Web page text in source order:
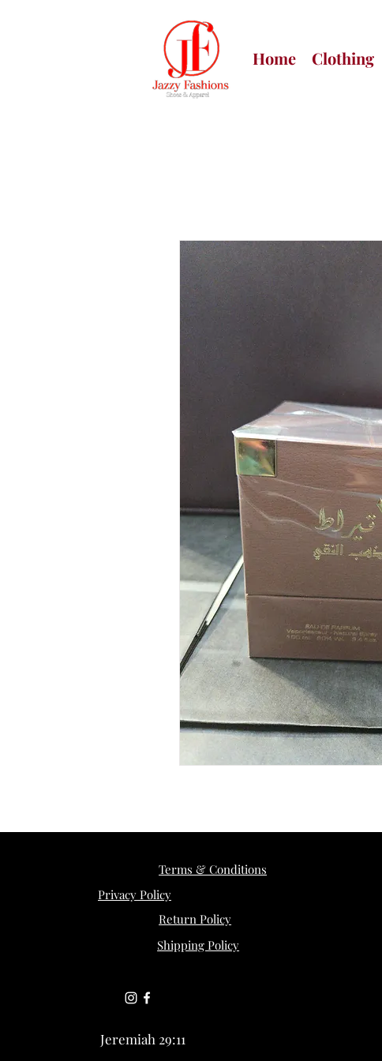
Home Clothing
Terms & Conditions
Return Policy
Shipping Policy
Privacy Policy
Jeremiah 29:11